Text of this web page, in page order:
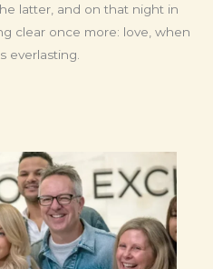
latter, and on that night in
clear once more: love, when
everlasting.